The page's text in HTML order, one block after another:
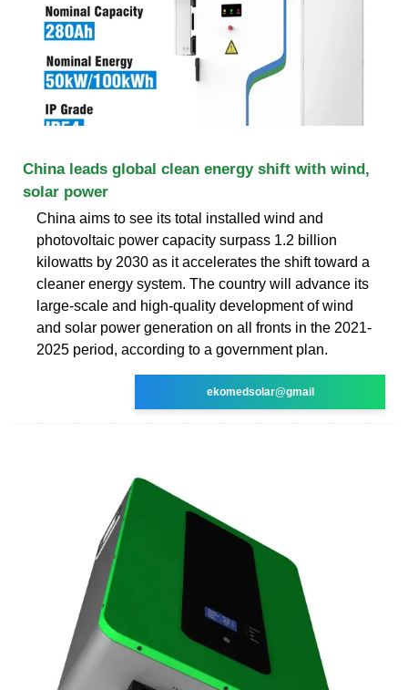
China leads global clean energy shift with wind,
solar power
China aims to see its total installed wind and
photovoltaic power capacity surpass 1.2 billion
kilowatts by 2030 as it accelerates the shift toward a
cleaner energy system. The country will advance its
large-scale and high-quality development of wind
and solar power generation on all fronts in the 2021-
2025 period, according to a government plan.
ekomedsolar@gmail